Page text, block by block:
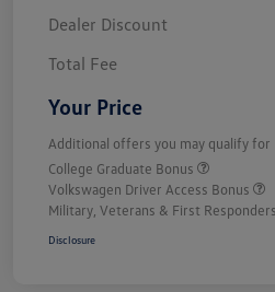
Dealer Discount
Total Fee
Your Price
Additional offers you may qualify for
College Graduate Bonus
Volkswagen Driver Access Bonus
Military, Veterans & First
Disclosure